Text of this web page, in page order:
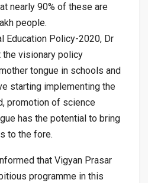
nearly 90% of these are
people.
Education Policy-2020, Dr
the visionary policy
tongue in schools and
starting implementing the
promotion of science
has the potential to bring
to the fore.
that Vigyan Prasar
programme in this